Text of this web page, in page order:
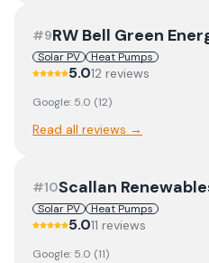
#9RW Bell Green
Solar PV
Heat Pumps
5.012 reviews
Google: 5.0 (12)
Read all reviews →
#10Scallan
Solar PV
Heat Pumps
5.011 reviews
Google: 5.0 (11)